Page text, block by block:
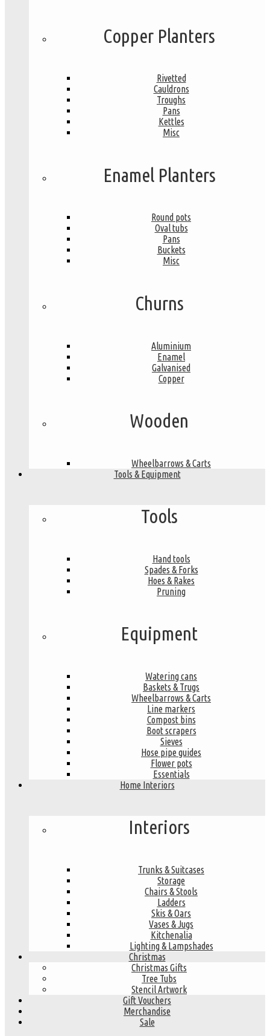
Copper Planters
Rivetted
Cauldrons
Troughs
Pans
Kettles
Misc
Enamel Planters
Round pots
Oval tubs
Pans
Buckets
Misc
Churns
Aluminium
Enamel
Galvanised
Copper
Wooden
Wheelbarrows & Carts
Tools & Equipment
Tools
Hand tools
Spades & Forks
Hoes & Rakes
Pruning
Equipment
Watering cans
Baskets & Trugs
Wheelbarrows & Carts
Line markers
Compost bins
Boot scrapers
Sieves
Hose pipe guides
Flower pots
Essentials
Home Interiors
Interiors
Trunks & Suitcases
Storage
Chairs & Stools
Ladders
Skis & Oars
Vases & Jugs
Kitchenalia
Lighting & Lampshades
Christmas
Christmas Gifts
Tree Tubs
Stencil Artwork
Gift Vouchers
Merchandise
Sale